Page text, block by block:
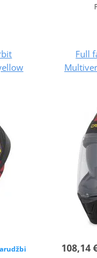
Full
108,14